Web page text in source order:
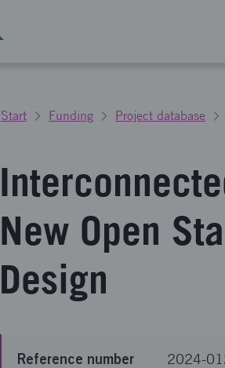
Start Funding Project database
New Open
Design
Reference number 2024-